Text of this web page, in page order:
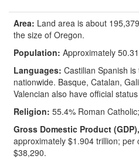
Area: Land area is about
the size of Oregon.
Population: Approximately
Languages: Castilian Spanish
nationwide. Basque, Catalan,
Valencian also have official
Religion: 55.4% Roman
Gross Domestic Product
approximately $1.904 trillion; per
$38,290.